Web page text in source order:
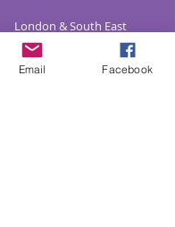
London & South East
Correspondence:
9 Cavendish Avenue, London
Email Facebook